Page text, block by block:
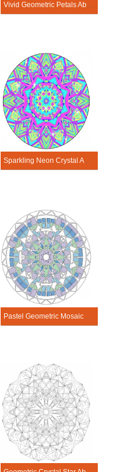
Vivid Geometric Petals Abstract Mandala Template
Sparkling Neon Crystal Abstract Mandala Template
Pastel Geometric Mosaic Abstract Mandala Template